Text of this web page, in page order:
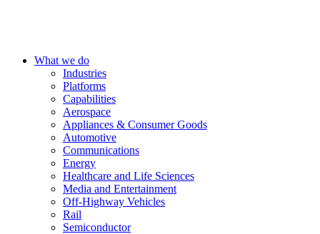
What we do
Industries
Platforms
Capabilities
Aerospace
Appliances & Consumer Goods
Automotive
Communications
Energy
Healthcare and Life Sciences
Media and Entertainment
Off-Highway Vehicles
Rail
Semiconductor